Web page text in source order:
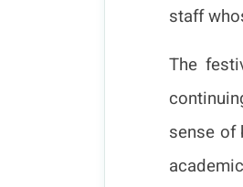
staff
The
sense of